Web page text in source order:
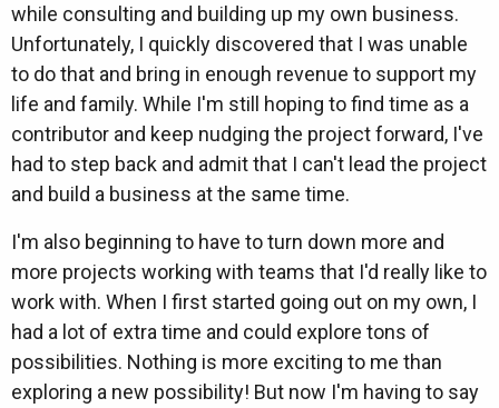
while consulting and building up my own business.
Unfortunately, I quickly discovered that I was unable
to do that and bring in enough revenue to support my
life and family. While I'm still hoping to find time as a
contributor and keep nudging the project forward, I've
had to step back and admit that I can't lead the project
and build a business at the same time.
I'm also beginning to have to turn down more and
more projects working with teams that I'd really like to
work with. When I first started going out on my own, I
had a lot of extra time and could explore tons of
possibilities. Nothing is more exciting to me than
exploring a new possibility! But now I'm having to say